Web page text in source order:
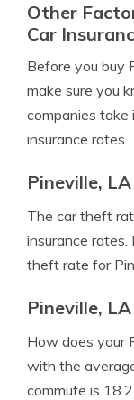
Other
Car
Before you buy
make sure you
companies take
insurance rates.
Pineville,
The car theft
insurance
theft rate for
Pineville,
How does your
with the
commute is